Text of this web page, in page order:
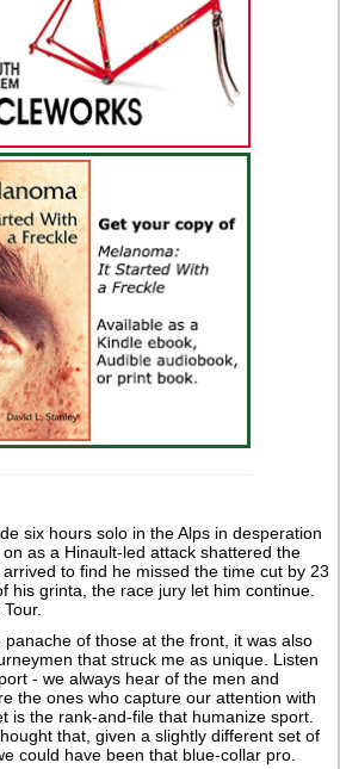
six hours solo in the Alps in desperation
as a Hinault-led attack shattered the
to find he missed the time cut by 23
his grinta, the race jury let him continue.
of those at the front, it was also
that struck me as unique. Listen
- we always hear of the men and
the ones who capture our attention with
is the rank-and-file that humanize sport.
that, given a slightly different set of
could have been that blue-collar pro.